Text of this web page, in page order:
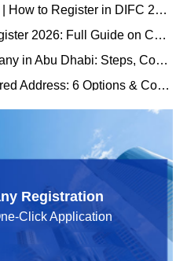
◆ DIFC Company Register | How to Register in DIFC 2026
◆ Abu Dhabi Company Register 2026: Full Guide on Costs, Licenses & Legal Steps
◆ How to Register a Company in Abu Dhabi: Steps, Costs & Free Zones 2026
◆ Dubai Company Registered Address: 6 Options & Compliance Rules You Must Know
Registration
Click Application